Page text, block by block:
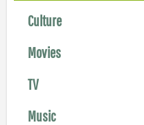
Culture
Movies
TV
Music